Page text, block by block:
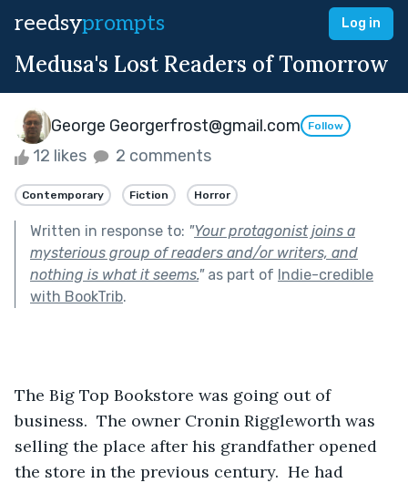
reedsyprompts Log in
Medusa's Lost Readers of Tomorrow
George Georgerfrost@gmail.com Follow
12 likes 2 comments
Contemporary Fiction Horror
Written in response to: "Your protagonist joins a
mysterious group of readers and/or writers, and
nothing is what it seems."as part of Indie-credible
with BookTrib.
The Big Top Bookstore was going out of
business.  The owner Cronin Riggleworth was
selling the place after his grandfather opened
the store in the previous century.  He had